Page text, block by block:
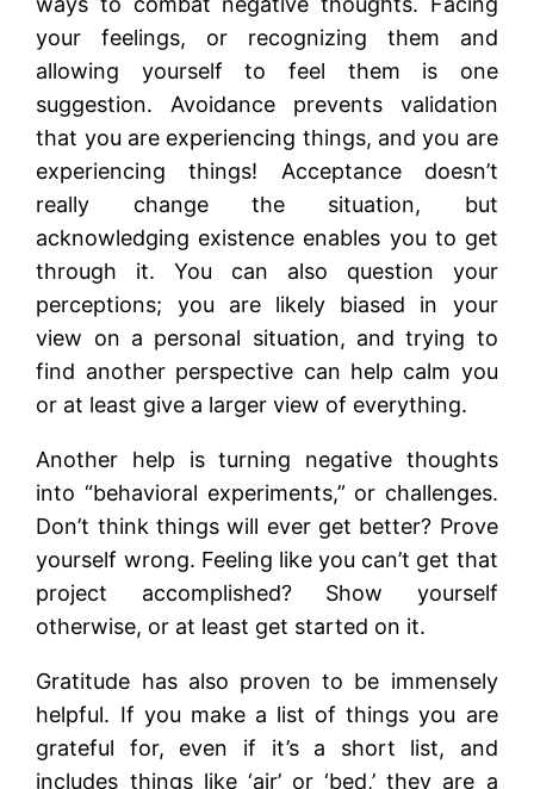
your feelings, or recognizing them and
allowing yourself to feel them is one
suggestion. Avoidance prevents validation
that you are experiencing things, and you are
experiencing things! Acceptance doesn’t
really change the situation, but
acknowledging existence enables you to get
through it. You can also question your
perceptions; you are likely biased in your
view on a personal situation, and trying to
find another perspective can help calm you
or at least give a larger view of everything.
Another help is turning negative thoughts
into “behavioral experiments,” or challenges.
Don’t think things will ever get better? Prove
yourself wrong. Feeling like you can’t get that
project accomplished? Show yourself
otherwise, or at least get started on it.
Gratitude has also proven to be immensely
helpful. If you make a list of things you are
grateful for, even if it’s a short list, and
includes things like ‘air’ or ‘bed,’ they are a